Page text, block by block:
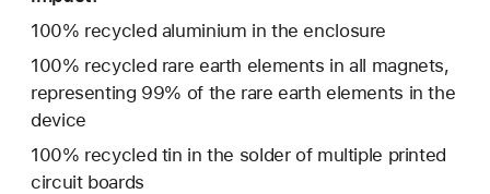
100% recycled aluminium in the enclosure
100% recycled rare earth elements in all magnets,
representing 99% of the rare earth elements in the
device
100% recycled tin in the solder of multiple printed
circuit boards